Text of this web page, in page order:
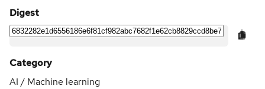
Digest
Category
AI / Machine learning